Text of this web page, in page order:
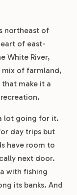
northeast of
of east-
White River,
mix of farmland,
make it a
lot going for it.
day trips but
have room to
next door.
with fishing
its banks. And